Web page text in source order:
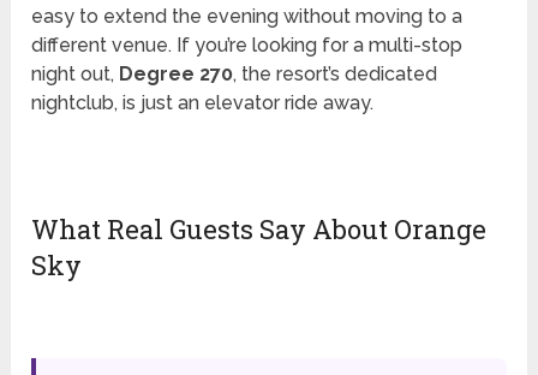
easy to extend the evening without moving to a
different venue. If you’re looking for a multi-stop
night out, Degree 270, the resort’s dedicated
nightclub, is just an elevator ride away.
What Real Guests Say About Orange
Sky